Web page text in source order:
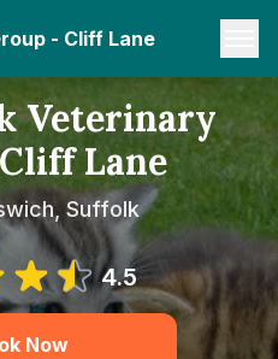
- Cliff Lane
Veterinary
Lane
Suffolk
4.5
Now